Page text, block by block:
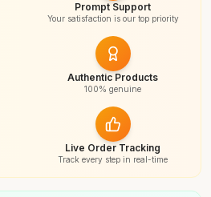
Prompt Support
Your satisfaction is our top priority
Authentic Products
100% genuine
Live Order Tracking
Track every step in real-time